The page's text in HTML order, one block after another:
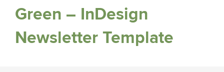
Green – InDesign
Newsletter Template